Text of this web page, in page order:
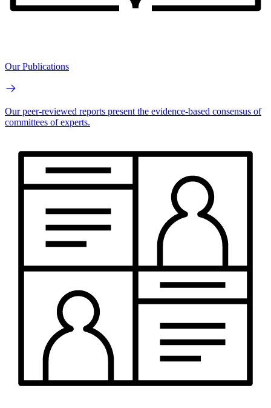
Our Publications
Our peer-reviewed reports present the evidence-based consensus of
committees of experts.